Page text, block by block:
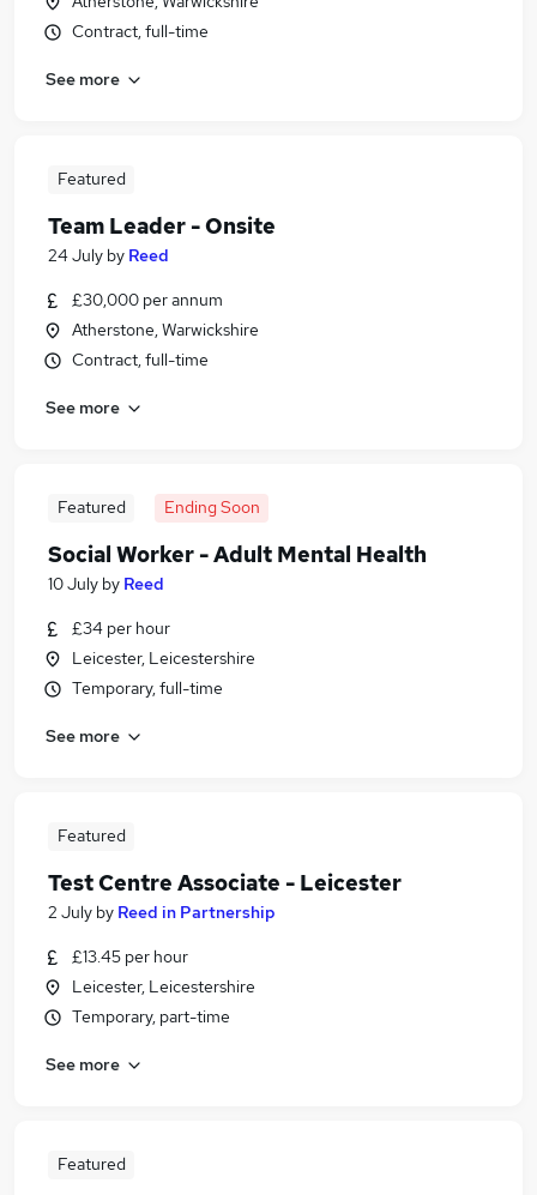
Contract, full-time
See more
Featured
Team Leader - Onsite
24 July by Reed
£30,000 per annum
Atherstone, Warwickshire
Contract, full-time
See more
Featured Ending Soon
Social Worker - Adult Mental Health
10 July by Reed
£34 per hour
Leicester, Leicestershire
Temporary, full-time
See more
Featured
Test Centre Associate - Leicester
2 July by Reed in Partnership
£13.45 per hour
Leicester, Leicestershire
Temporary, part-time
See more
Featured